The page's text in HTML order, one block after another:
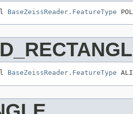
BaseZeissReader.FeatureType
BaseZeissReader.FeatureType